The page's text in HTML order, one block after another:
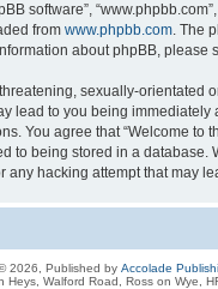
software”,
from www.phpbb.com. The
about phpBB, please
sexually-
lead to you being
You agree that “Welcome
to being stored in a
hacking attempt that may
2026, Published by Accolade
Heys, Walford Road, Ross on Wye,